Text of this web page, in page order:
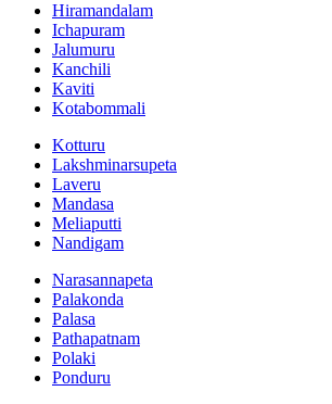
Hiramandalam
Ichapuram
Jalumuru
Kanchili
Kaviti
Kotabommali
Kotturu
Lakshminarsupeta
Laveru
Mandasa
Meliaputti
Nandigam
Narasannapeta
Palakonda
Palasa
Pathapatnam
Polaki
Ponduru